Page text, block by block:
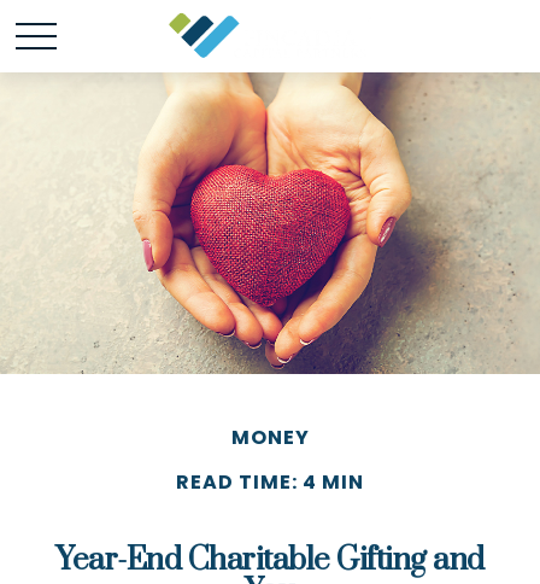
MONEY
READ TIME: 4 MIN
Year-End Charitable Gifting and